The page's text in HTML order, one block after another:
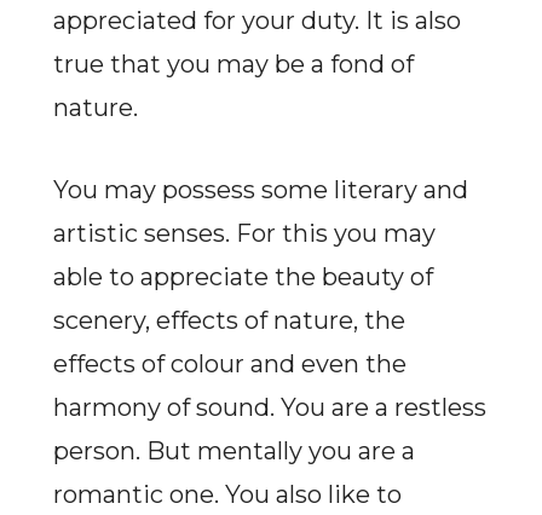
appreciated for your duty. It is also
true that you may be a fond of
nature.
You may possess some literary and
artistic senses. For this you may
able to appreciate the beauty of
scenery, effects of nature, the
effects of colour and even the
harmony of sound. You are a restless
person. But mentally you are a
romantic one. You also like to